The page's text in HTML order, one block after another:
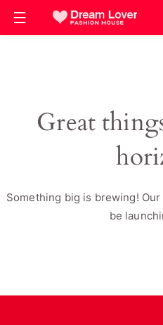
Great
Something big is brewing!
be